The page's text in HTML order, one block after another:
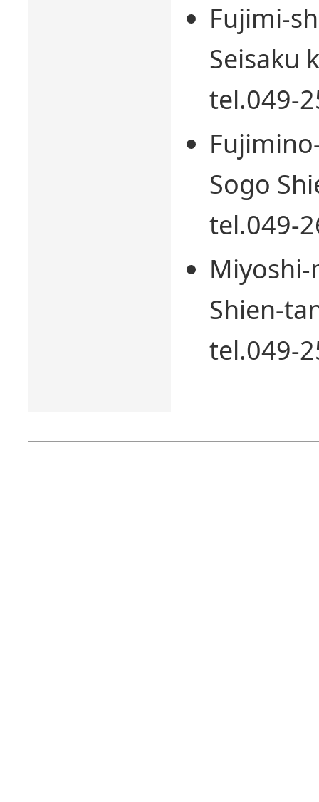
Fujimi-
Seisaku
tel.049-
Sogo
tel.049-
Miyoshi-
Shien-
tel.049-